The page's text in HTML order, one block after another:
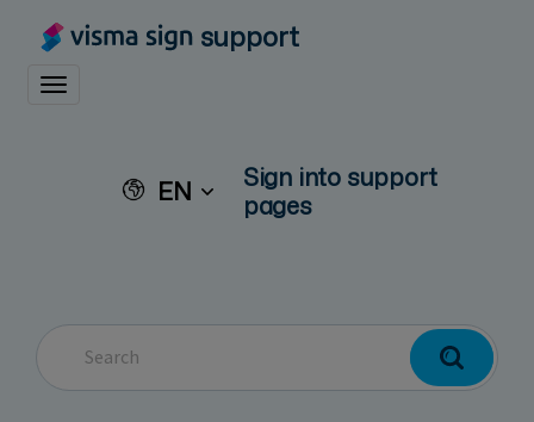
support
Toggle navigation
EN
Sign into support
pages